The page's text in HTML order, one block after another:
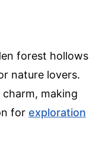
forest hollows
nature lovers.
making
for exploration